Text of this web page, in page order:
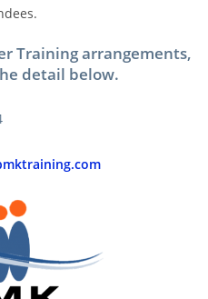
Training arrangements,
detail below.